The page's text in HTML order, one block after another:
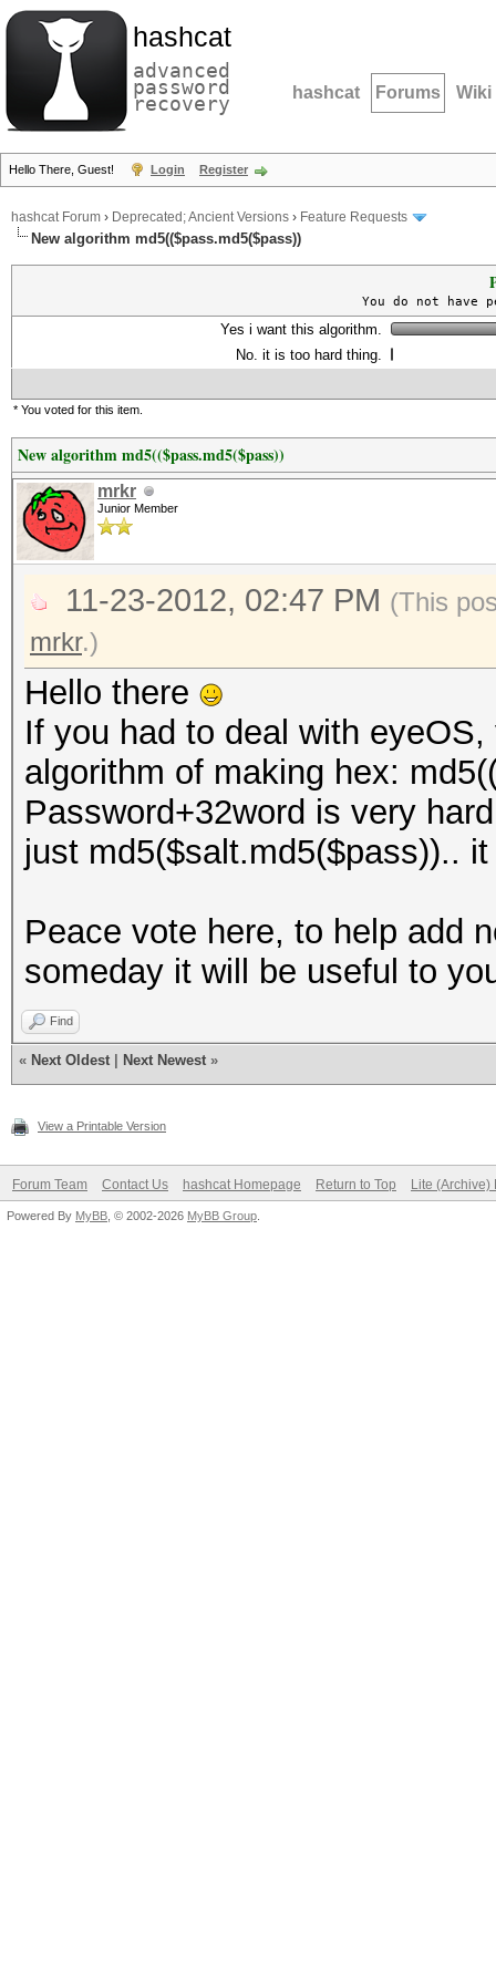
hashcat
advanced
password
recovery hashcat Forums Wiki
Hello There, Guest! Login Register
hashcat Forum › Deprecated; Ancient Versions › Feature Requests
New algorithm md5(($pass.md5($pass))
You do not
Yes i want this algorithm.
No. it is too hard thing.
* You voted for this item.
New algorithm md5(($pass.md5($pass))
mrkr
Junior Member
11-23-2012, 02:47 PM (This
mrkr.)
Hello there
If you had to deal with
algorithm of making hex:
Password+32word is very
just md5($salt.md5($pass))..
Peace vote here, to help add
someday it will be useful to
Find
« Next Oldest Next Newest »
View a Printable Version
Forum Team Contact Us hashcat Homepage Return to Top Lite (Archive)
Powered By MyBB , © 2002-2026 MyBB Group